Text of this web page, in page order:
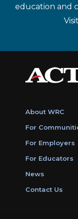
education and
About WRC
For
For Employers
For Educators
News
Contact Us